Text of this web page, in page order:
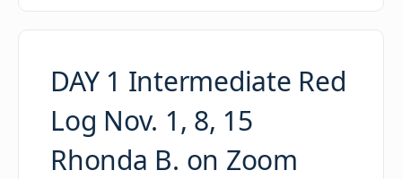
DAY 1 Intermediate Red
Log Nov. 1, 8, 15
Rhonda B. on Zoom